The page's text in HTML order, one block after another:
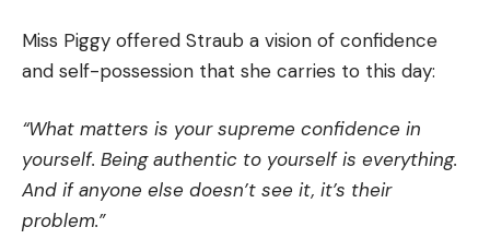
Miss Piggy offered Straub a vision of confidence
and self-possession that she carries to this day:
“What matters is your supreme confidence in
yourself. Being authentic to yourself is everything.
And if anyone else doesn’t see it, it’s their
problem.”